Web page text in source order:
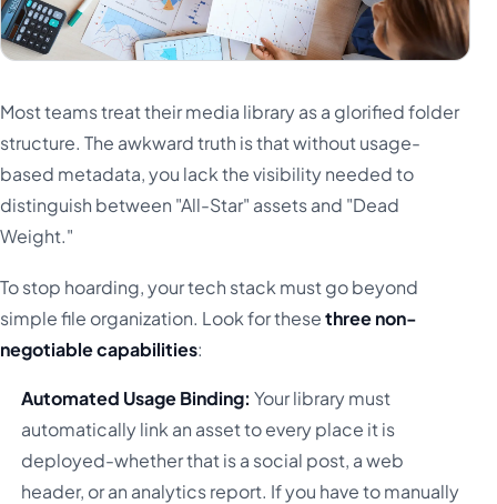
Most teams treat their media library as a glorified folder
structure. The awkward truth is that without usage-
based metadata, you lack the visibility needed to
distinguish between "All-Star" assets and "Dead
Weight."
To stop hoarding, your tech stack must go beyond
simple file organization. Look for thesethree non-
negotiable capabilities:
Automated Usage Binding: Your library must
automatically link an asset to every place it is
deployed-whether that is a social post, a web
header, or an analytics report. If you have to manually